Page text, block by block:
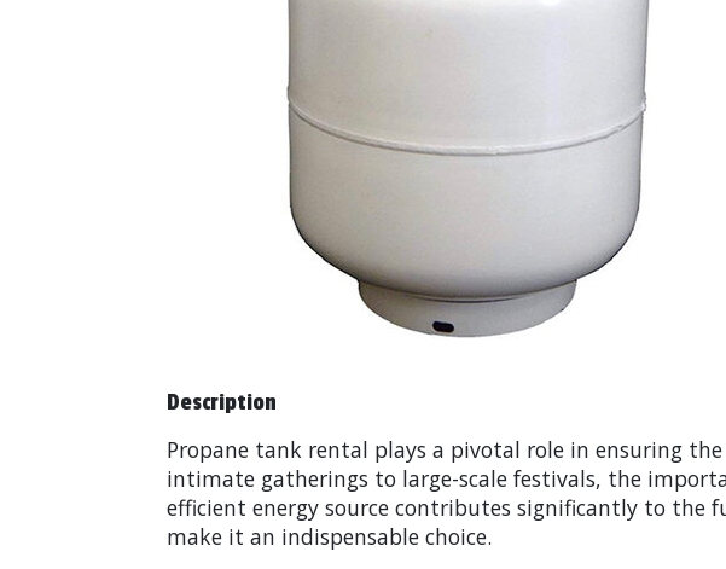
Description
Propane tank rental plays a pivotal role in ensuring the
intimate gatherings to large-scale festivals, the
efficient energy source contributes significantly to the
make it an indispensable choice.